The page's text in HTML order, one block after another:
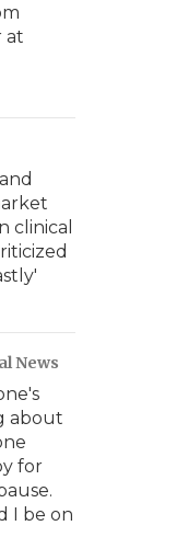
at
clinical
News
about
for
I be on